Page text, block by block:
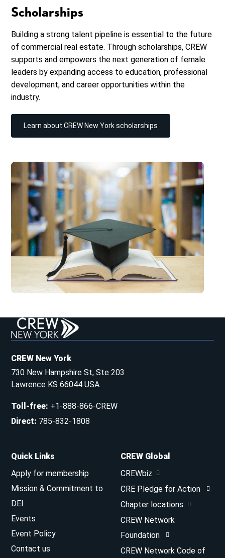
Scholarships
Building a strong talent pipeline is essential to the future
of commercial real estate. Through scholarships, CREW
supports and empowers the next generation of female
leaders by expanding access to education, professional
development, and career opportunities within the
industry.
Learn about CREW New York scholarships
CREW New York
730 New Hampshire St, Ste 203
Lawrence KS 66044 USA
Toll-free: +1-888-866-CREW
Direct: 785-832-1808
Quick Links
Apply for membership
Mission & Commitment to
DEI
Events
Event Policy
Contact us
CREW Global
CREWbiz
CRE Pledge for Action
Chapter locations
CREW Network
Foundation
CREW Network Code of